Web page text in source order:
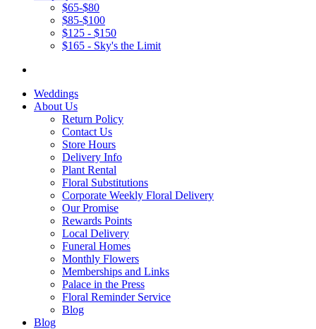
$65-$80
$85-$100
$125 - $150
$165 - Sky's the Limit
Weddings
About Us
Return Policy
Contact Us
Store Hours
Delivery Info
Plant Rental
Floral Substitutions
Corporate Weekly Floral Delivery
Our Promise
Rewards Points
Local Delivery
Funeral Homes
Monthly Flowers
Memberships and Links
Palace in the Press
Floral Reminder Service
Blog
Blog